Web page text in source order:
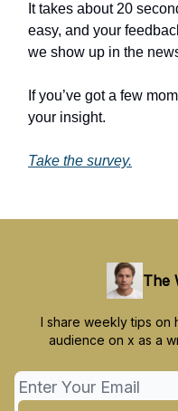
It takes about 20
easy, and your
we show up in the
If you’ve got a few
your insight.
Take the survey.
The
I share weekly tips on
audience on x as a